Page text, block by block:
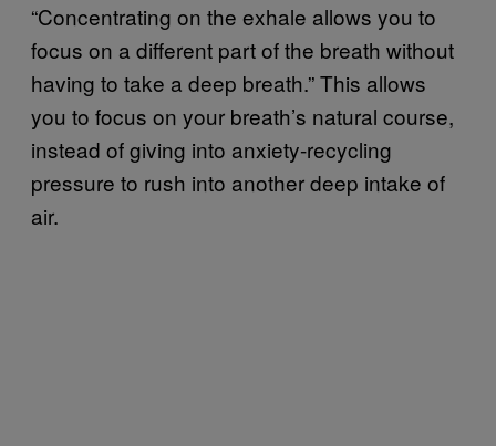
“Concentrating on the exhale allows you to
focus on a different part of the breath without
having to take a deep breath.” This allows
you to focus on your breath’s natural course,
instead of giving into anxiety-recycling
pressure to rush into another deep intake of
air.